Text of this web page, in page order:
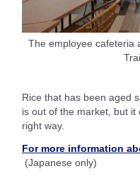
The employee cafeteria
Rice that has been aged
is out of the market, but it
right way.
For more information
(Japanese only)